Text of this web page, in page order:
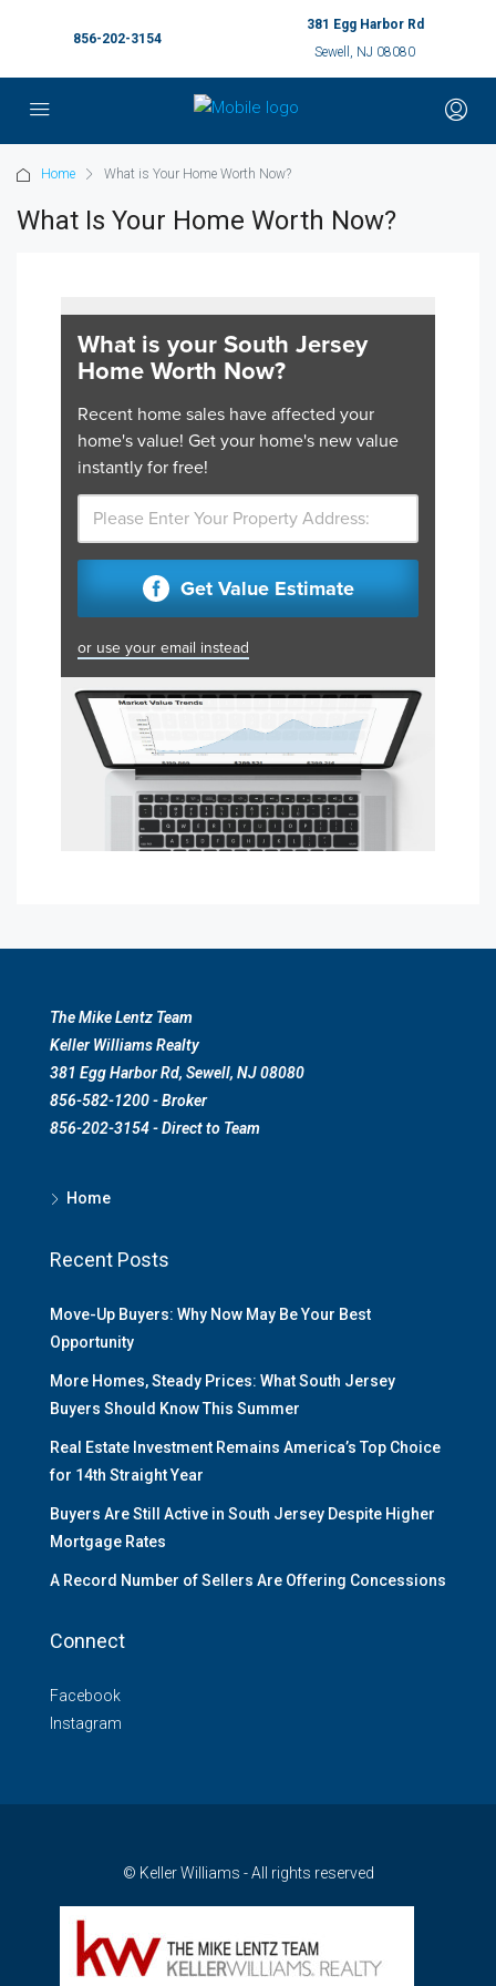
856-202-3154
381 Egg Harbor Rd
Sewell, NJ 08080
Home What is Your Home Worth Now?
What Is Your Home Worth Now?
The Mike Lentz Team
Keller Williams Realty
381 Egg Harbor Rd, Sewell, NJ 08080
856-582-1200 - Broker
856-202-3154 - Direct to Team
Home
Recent Posts
Move-Up Buyers: Why Now May Be Your Best
Opportunity
More Homes, Steady Prices: What South Jersey
Buyers Should Know This Summer
Real Estate Investment Remains America’s Top Choice
for 14th Straight Year
Buyers Are Still Active in South Jersey Despite Higher
Mortgage Rates
A Record Number of Sellers Are Offering Concessions
Connect
Facebook
Instagram
© Keller Williams - All rights reserved